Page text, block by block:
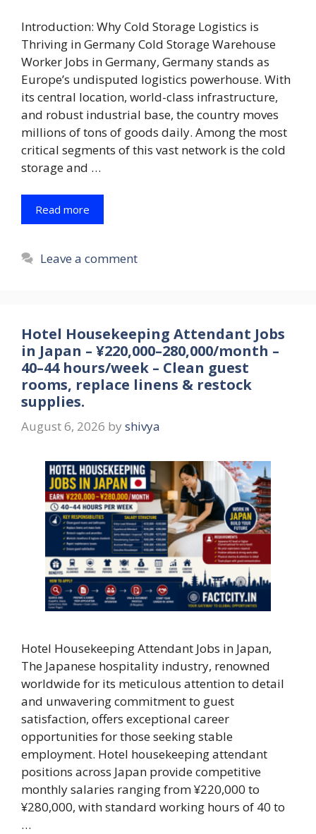
Introduction: Why Cold Storage Logistics is
Thriving in Germany Cold Storage Warehouse
Worker Jobs in Germany, Germany stands as
Europe’s undisputed logistics powerhouse. With
its central location, world-class infrastructure,
and robust industrial base, the country moves
millions of tons of goods daily. Among the most
critical segments of this vast network is the cold
storage and …
Read more
Leave a comment
Hotel Housekeeping Attendant Jobs
in Japan – ¥220,000–280,000/month –
40–44 hours/week – Clean guest
rooms, replace linens & restock
supplies.
August 6, 2026 by shivya
Hotel Housekeeping Attendant Jobs in Japan,
The Japanese hospitality industry, renowned
worldwide for its meticulous attention to detail
and unwavering commitment to guest
satisfaction, offers exceptional career
opportunities for those seeking stable
employment. Hotel housekeeping attendant
positions across Japan provide competitive
monthly salaries ranging from ¥220,000 to
¥280,000, with standard working hours of 40 to
…